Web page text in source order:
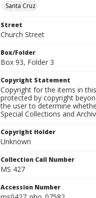
Santa Cruz
Street
Church Street
Box/Folder
Box 93, Folder 3
Copyright Statement
Copyright for the items in
protected by copyright
the user to determine
Special Collections and
Copyright Holder
Unknown
Collection Call Number
MS 427
Accession Number